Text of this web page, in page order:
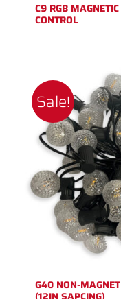
C9 RGB
CONTROL
Sale!
G40 NON-